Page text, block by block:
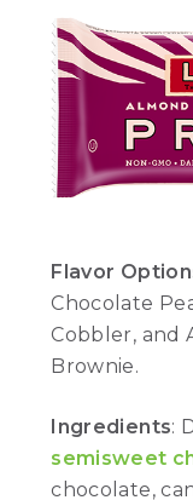
Flavor
Chocolate
Cobbler, and
Brownie.
Ingredients:
semisweet
chocolate,